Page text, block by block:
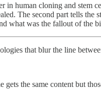
human cloning and stem
The second part tells
what was the fallout of the
that blur the line
the same content but